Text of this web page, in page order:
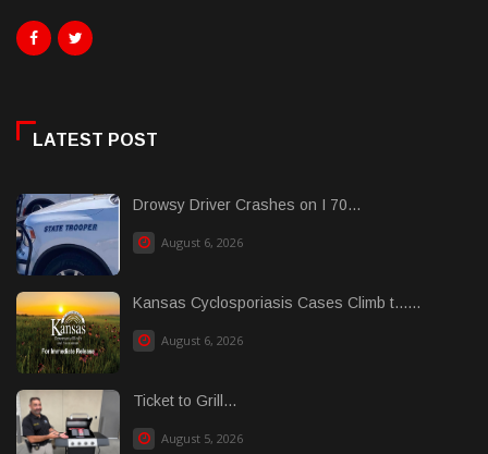
LATEST POST
Drowsy Driver Crashes on I 70...
August 6, 2026
Kansas Cyclosporiasis Cases Climb t......
August 6, 2026
Ticket to Grill...
August 5, 2026